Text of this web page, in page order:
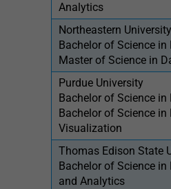
Analytics
Northeastern University
Bachelor of Science in
Master of Science in
Purdue University
Bachelor of Science in
Bachelor of Science in
Visualization
Thomas Edison State
Bachelor of Science in
and Analytics